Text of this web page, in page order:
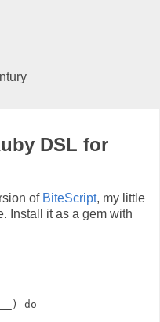
DSL for
of BiteScript, my little
Install it as a gem with
do